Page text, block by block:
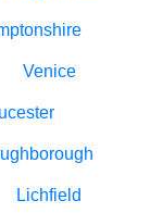
Venice
Lichfield